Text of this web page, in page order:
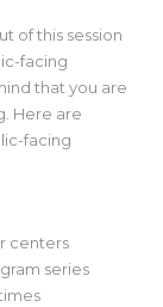
of this session
facing
that you are
Here are
facing
centers
series